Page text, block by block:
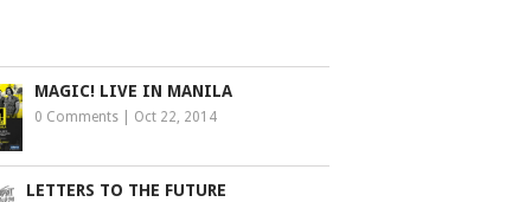
MAGIC! LIVE IN MANILA
0 Comments Oct 22, 2014
LETTERS TO THE FUTURE